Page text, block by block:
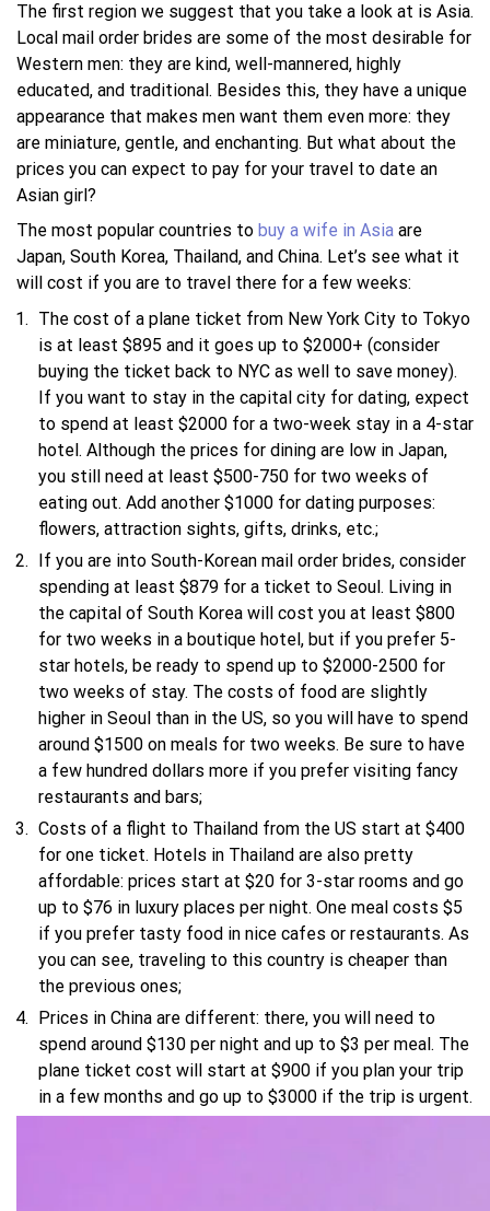
The first region we suggest that you take a look at is Asia.
Local mail order brides are some of the most desirable for
Western men: they are kind, well-mannered, highly
educated, and traditional. Besides this, they have a unique
appearance that makes men want them even more: they
are miniature, gentle, and enchanting. But what about the
prices you can expect to pay for your travel to date an
Asian girl?
The most popular countries to buy a wife in Asia are
Japan, South Korea, Thailand, and China. Let’s see what it
will cost if you are to travel there for a few weeks:
The cost of a plane ticket from New York City to Tokyo
is at least $895 and it goes up to $2000+ (consider
buying the ticket back to NYC as well to save money).
If you want to stay in the capital city for dating, expect
to spend at least $2000 for a two-week stay in a 4-star
hotel. Although the prices for dining are low in Japan,
you still need at least $500-750 for two weeks of
eating out. Add another $1000 for dating purposes:
flowers, attraction sights, gifts, drinks, etc.;
If you are into South-Korean mail order brides, consider
spending at least $879 for a ticket to Seoul. Living in
the capital of South Korea will cost you at least $800
for two weeks in a boutique hotel, but if you prefer 5-
star hotels, be ready to spend up to $2000-2500 for
two weeks of stay. The costs of food are slightly
higher in Seoul than in the US, so you will have to spend
around $1500 on meals for two weeks. Be sure to have
a few hundred dollars more if you prefer visiting fancy
restaurants and bars;
Costs of a flight to Thailand from the US start at $400
for one ticket. Hotels in Thailand are also pretty
affordable: prices start at $20 for 3-star rooms and go
up to $76 in luxury places per night. One meal costs $5
if you prefer tasty food in nice cafes or restaurants. As
you can see, traveling to this country is cheaper than
the previous ones;
Prices in China are different: there, you will need to
spend around $130 per night and up to $3 per meal. The
plane ticket cost will start at $900 if you plan your trip
in a few months and go up to $3000 if the trip is urgent.